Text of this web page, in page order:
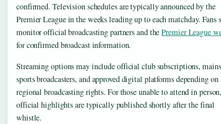
confirmed. Television schedules are typically announced by the
Premier League in the weeks leading up to each matchday. Fans
monitor official broadcasting partners and thePremier League
for confirmed broadcast information.
Streaming options may include official club subscriptions,
sports broadcasters, and approved digital platforms depending on
regional broadcasting rights. For those unable to attend in
official highlights are typically published shortly after the final
whistle.